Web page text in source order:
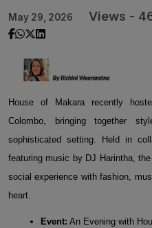
May 29, 2026 Views -
House of Makara recently
Colombo, bringing together
sophisticated setting. Held in
featuring music by DJ Harintha,
social experience with fashion,
heart.
Event: An Evening with